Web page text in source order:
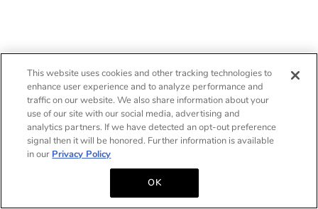
This website uses cookies and other tracking technologies to
enhance user experience and to analyze performance and
traffic on our website. We also share information about your
use of our site with our social media, advertising and
analytics partners. If we have detected an opt-out preference
signal then it will be honored. Further information is available
in our Privacy Policy
OK